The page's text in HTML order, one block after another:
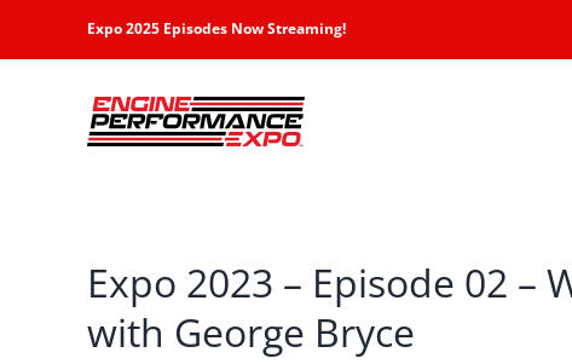
Expo 2025 Episodes Now Streaming!
Expo 2023 – Episode 02 –
with George Bryce